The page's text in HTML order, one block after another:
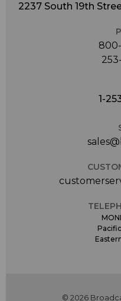
2237 South 19th
1-
© 2026